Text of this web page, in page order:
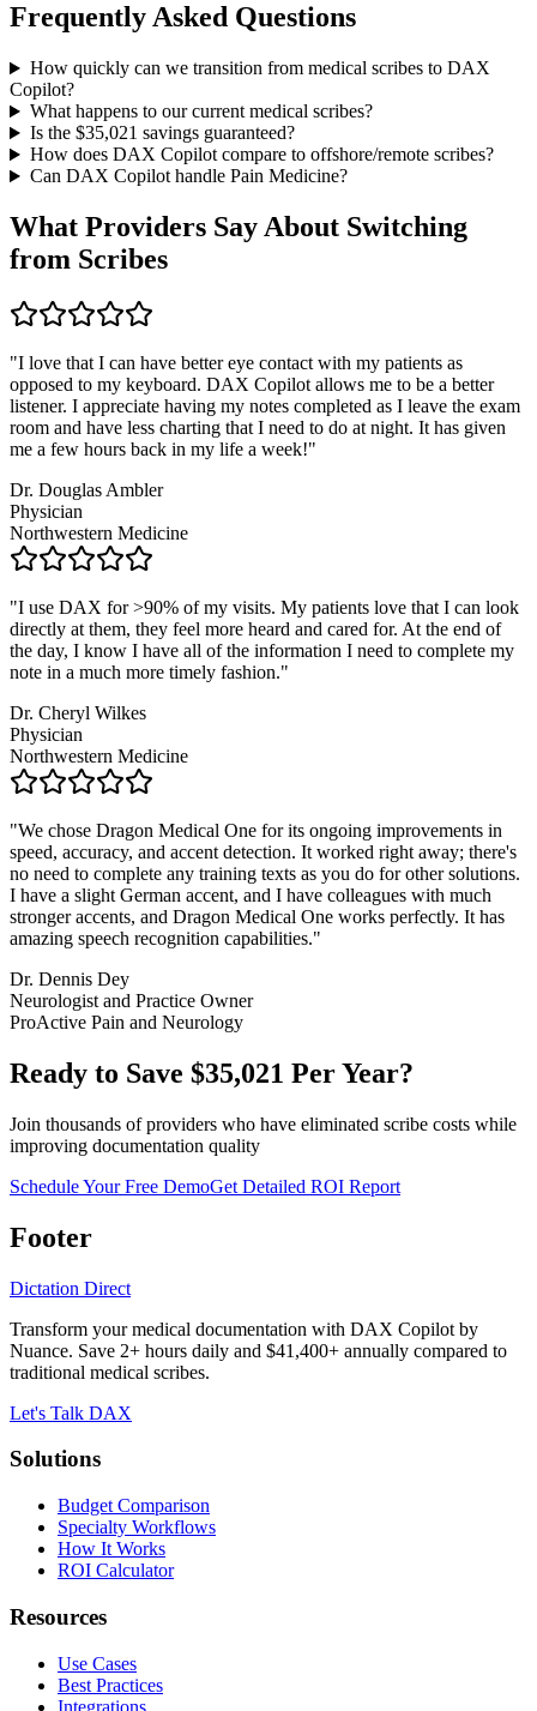
Frequently Asked Questions
How quickly can we transition from medical scribes to DAX
Copilot?
What happens to our current medical scribes?
Is the $35,021 savings guaranteed?
How does DAX Copilot compare to offshore/remote scribes?
Can DAX Copilot handle Pain Medicine?
What Providers Say About Switching
from Scribes
"I love that I can have better eye contact with my patients as
opposed to my keyboard. DAX Copilot allows me to be a better
listener. I appreciate having my notes completed as I leave the exam
room and have less charting that I need to do at night. It has given
me a few hours back in my life a week!"
Dr. Douglas Ambler
Physician
Northwestern Medicine
"I use DAX for >90% of my visits. My patients love that I can look
directly at them, they feel more heard and cared for. At the end of
the day, I know I have all of the information I need to complete my
note in a much more timely fashion."
Dr. Cheryl Wilkes
Physician
Northwestern Medicine
"We chose Dragon Medical One for its ongoing improvements in
speed, accuracy, and accent detection. It worked right away; there's
no need to complete any training texts as you do for other solutions.
I have a slight German accent, and I have colleagues with much
stronger accents, and Dragon Medical One works perfectly. It has
amazing speech recognition capabilities."
Dr. Dennis Dey
Neurologist and Practice Owner
ProActive Pain and Neurology
Ready to Save $35,021 Per Year?
Join thousands of providers who have eliminated scribe costs while
improving documentation quality
Schedule Your Free DemoGet Detailed ROI Report
Footer
Dictation Direct
Transform your medical documentation with DAX Copilot by
Nuance. Save 2+ hours daily and $41,400+ annually compared to
traditional medical scribes.
Let's Talk DAX
Solutions
Budget Comparison
Specialty Workflows
How It Works
ROI Calculator
Resources
Use Cases
Best Practices
Integrations